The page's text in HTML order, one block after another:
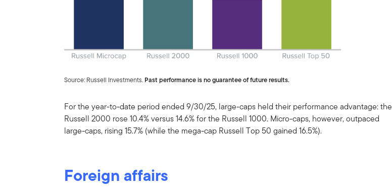
Source: Russell Investments. Past performance is no guarantee of future results.
For the year-to-date period ended 9/30/25, large-caps held their performance advantage: the
Russell 2000 rose 10.4% versus 14.6% for the Russell 1000. Micro-caps, however, outpaced
large-caps, rising 15.7% (while the mega-cap Russell Top 50 gained 16.5%).
Foreign affairs